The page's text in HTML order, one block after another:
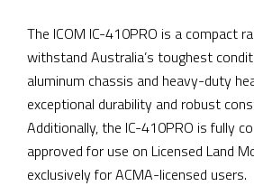
The ICOM IC-410PRO is a compact
withstand Australia’s toughest
aluminum chassis and heavy-duty
exceptional durability and robust
Additionally, the IC-410PRO is fully
approved for use on Licensed Land
exclusively for ACMA-licensed users.